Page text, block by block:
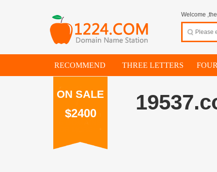
Welcome
RECOMMEND THREE LETTERS
ON SALE
$2400